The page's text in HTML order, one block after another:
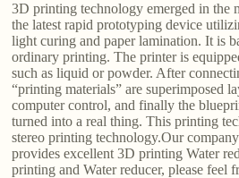
3D printing technology emerged in the
the latest rapid prototyping device
light curing and paper lamination. It is
ordinary printing. The printer is
such as liquid or powder. After
“printing materials” are superimposed
computer control, and finally the
turned into a real thing. This printing
stereo printing technology.Our
provides excellent 3D printing Water
printing and Water reducer, please feel